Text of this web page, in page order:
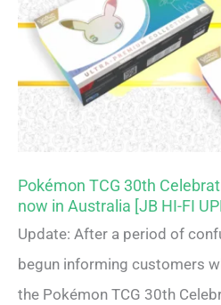
Pokémon TCG 30th
now in Australia [JB HI-FI
Update: After a period of
begun informing customers
the Pokémon TCG 30th